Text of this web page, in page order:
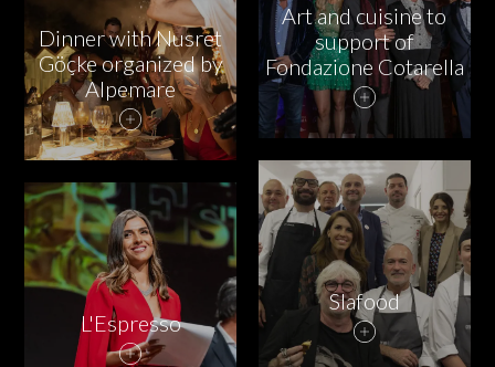
Dinner with Nusret
Göçke organized by
Alpemare
Art and cuisine to
support of
Fondazione Cotarella
L'Espresso
Slafood